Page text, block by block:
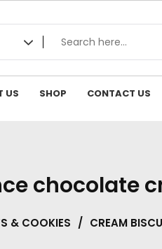
US SHOP CONTACT US
chocolate
& COOKIES / CREAM